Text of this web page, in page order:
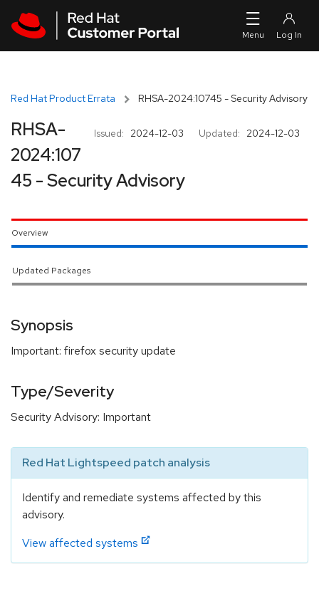
Red Hat Product Errata RHSA-2024:10745 - Security Advisory
Issued: 2024-12-03 Updated: 2024-12-03
RHSA-
2024:107
45 - Security Advisory
Overview
Updated Packages
Synopsis
Important: firefox security update
Type/Severity
Security Advisory: Important
Red Hat Lightspeed patch analysis
Identify and remediate systems affected by this
advisory.
View affected systems